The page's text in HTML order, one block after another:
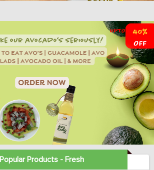
Popular Products - Fresh